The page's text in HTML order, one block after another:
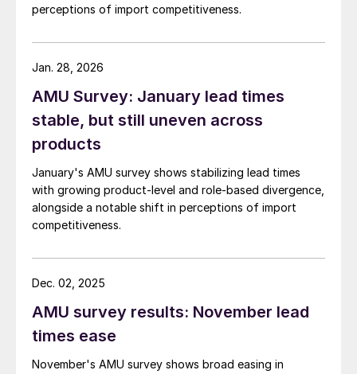
perceptions of import competitiveness.
AMU Survey: January lead times
stable, but still uneven across
products
January's AMU survey shows stabilizing lead times
with growing product-level and role-based divergence,
alongside a notable shift in perceptions of import
competitiveness.
Jan. 28, 2026
AMU survey results: November lead
times ease
November's AMU survey shows broad easing in
Dec. 02, 2025